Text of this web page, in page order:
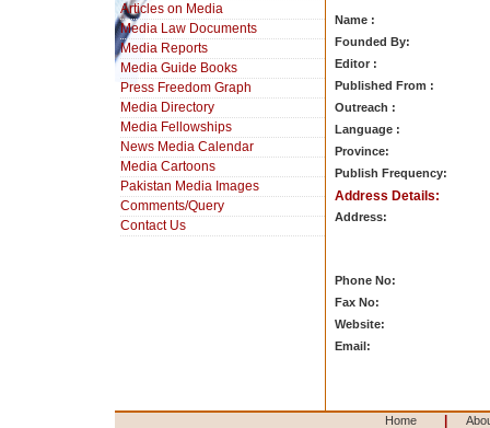
Articles on Media
Media Law Documents
Media Reports
Media Guide Books
Press Freedom Graph
Media Directory
Media Fellowships
News Media Calendar
Media Cartoons
Pakistan Media Images
Comments/Query
Contact Us
Name :
Founded By:
Editor :
Published From :
Outreach :
Language :
Province:
Publish Frequency:
Address Details:
Address:
Phone No:
Fax No:
Website:
Email:
Home